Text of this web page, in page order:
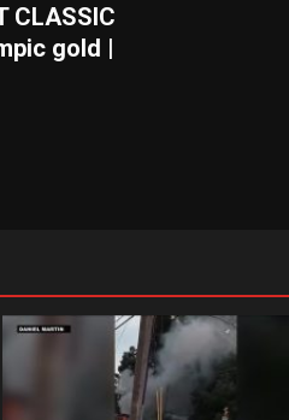
CLASSIC
gold |